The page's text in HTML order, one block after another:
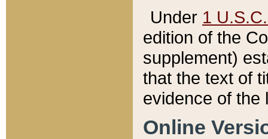
Under 1
edition of the
supplement)
that the text of
evidence of the
Online